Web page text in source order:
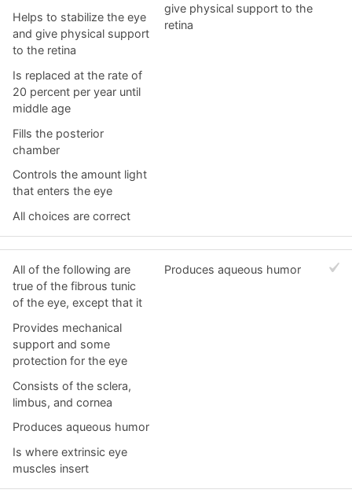
Helps to stabilize the eye
and give physical support
to the retina
Is replaced at the rate of
20 percent per year until
middle age
Fills the posterior
chamber
Controls the amount light
that enters the eye
All choices are correct
give physical support to the
retina
All of the following are
true of the fibrous tunic
of the eye, except that it
Provides mechanical
support and some
protection for the eye
Consists of the sclera,
limbus, and cornea
Produces aqueous humor
Is where extrinsic eye
muscles insert
Produces aqueous humor